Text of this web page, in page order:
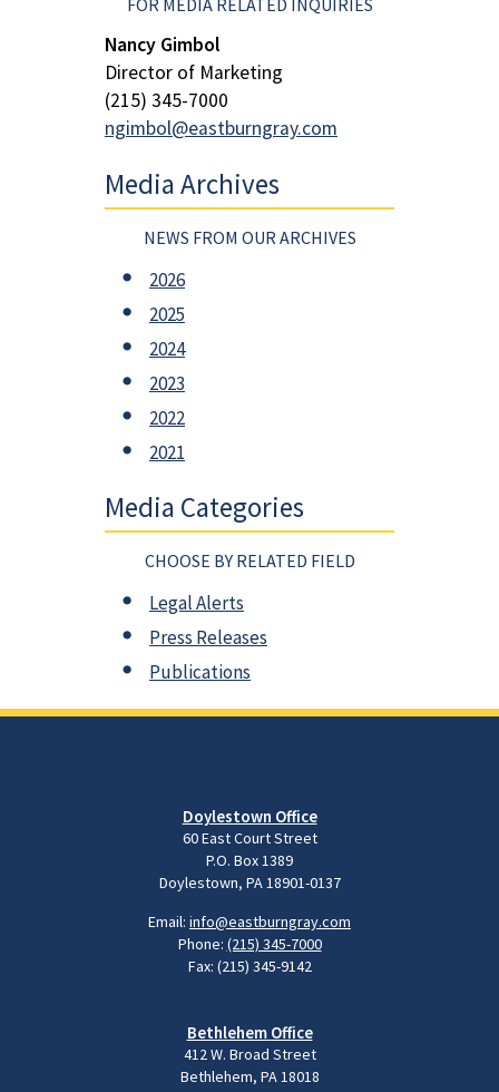
Nancy Gimbol
Director of Marketing
(215) 345-7000
ngimbol@eastburngray.com
Media Archives
NEWS FROM OUR ARCHIVES
2026
2025
2024
2023
2022
2021
Media Categories
CHOOSE BY RELATED FIELD
Legal Alerts
Press Releases
Publications
Doylestown Office
60 East Court Street
P.O. Box 1389
Doylestown, PA 18901-0137
Email: info@eastburngray.com
Phone: (215) 345-7000
Fax: (215) 345-9142
Bethlehem Office
412 W. Broad Street
Bethlehem, PA 18018